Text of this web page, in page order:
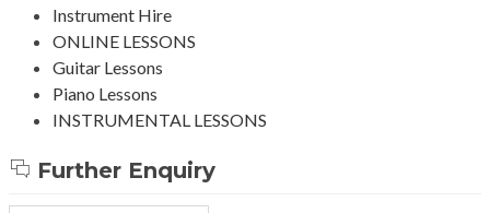
Instrument Hire
ONLINE LESSONS
Guitar Lessons
Piano Lessons
INSTRUMENTAL LESSONS
Further Enquiry